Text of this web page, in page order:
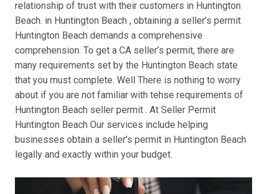
relationship of trust with their customers in Huntington
Beach. in Huntington Beach , obtaining a seller’s permit
Huntington Beach demands a comprehensive
comprehension. To get a CA seller’s permit, there are
many requirements set by the Huntington Beach state
that you must complete. Well There is nothing to worry
about if you are not familiar with tehse requirements of
Huntington Beach seller permit . At Seller Permit
Huntington Beach Our services include helping
businesses obtain a seller's permit in Huntington Beach
legally and exactly within your budget.